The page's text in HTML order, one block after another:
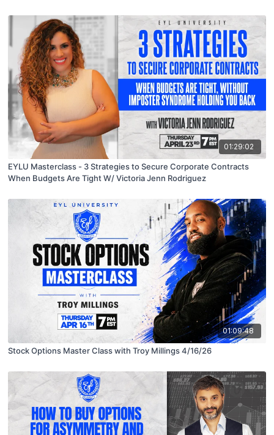
01:29:02
EYLU Masterclass - 3 Strategies to Secure Corporate Contracts
When Budgets Are Tight W/ Victoria Jenn Rodriguez
01:09:48
Stock Options Master Class with Troy Millings 4/16/26